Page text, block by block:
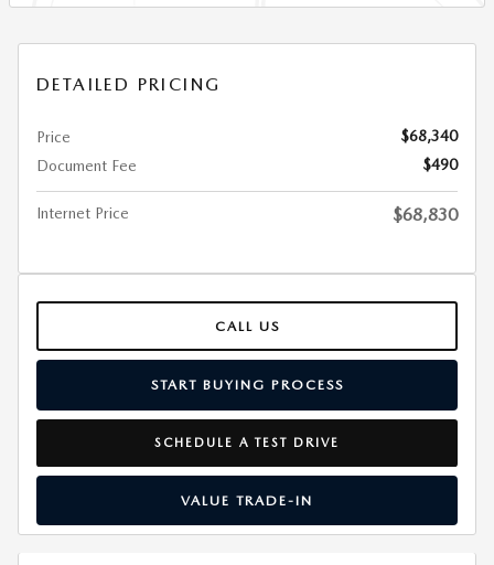
DETAILED PRICING
Price
$68,340
Document Fee
$490
Internet Price $68,830
CALL US
START BUYING PROCESS
SCHEDULE A TEST DRIVE
VALUE TRADE-IN